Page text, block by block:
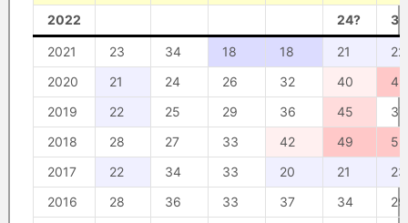
2022 24?
2021 23 34 18 18 21
22
2020
21 24 26 32 40
49
2019
22 25 29 36 45
37
2018
28 27 33 42 49
53
2017
22 34 33 20 21
23
2016
28 36 33 37 34
29